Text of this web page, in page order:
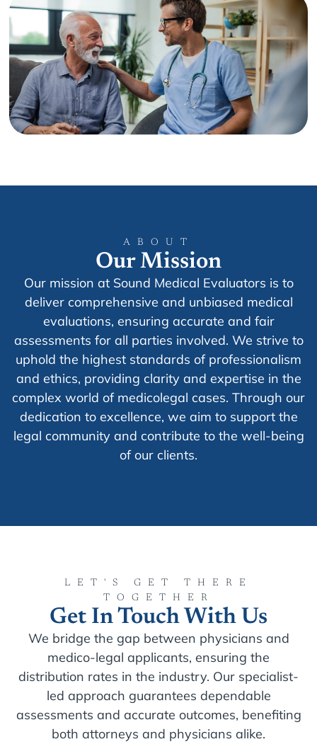
ABOUT
Our Mission
Our mission at Sound Medical Evaluators is to
deliver comprehensive and unbiased medical
evaluations, ensuring accurate and fair
assessments for all parties involved. We strive to
uphold the highest standards of professionalism
and ethics, providing clarity and expertise in the
complex world of medicolegal cases. Through our
dedication to excellence, we aim to support the
legal community and contribute to the well-being
of our clients.
LET'S GET THERE
TOGETHER
Get In Touch With Us
We bridge the gap between physicians and
medico-legal applicants, ensuring the
distribution rates in the industry. Our specialist-
led approach guarantees dependable
assessments and accurate outcomes, benefiting
both attorneys and physicians alike.